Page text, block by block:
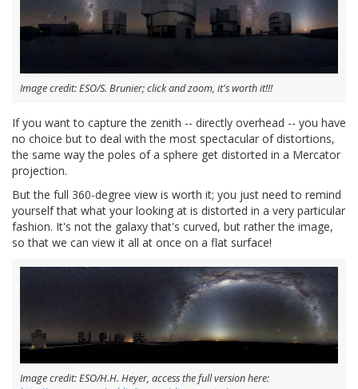
Image credit: ESO/S. Brunier; click and zoom, it's worth it!!!
If you want to capture the zenith -- directly overhead -- you have
no choice but to deal with the most spectacular of distortions,
the same way the poles of a sphere get distorted in a Mercator
projection.
But the full 360-degree view is worth it; you just need to remind
yourself that what your looking at is distorted in a very particular
fashion. It's not the galaxy that's curved, but rather the image,
so that we can view it all at once on a flat surface!
Image credit: ESO/H.H. Heyer, access the full version here: